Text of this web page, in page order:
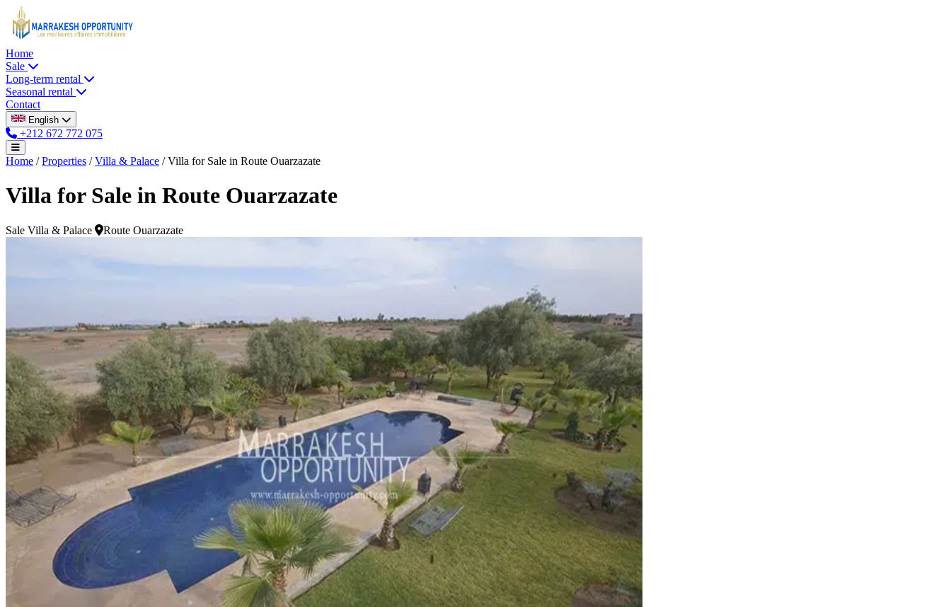
Home
Sale
Long-term rental
Seasonal rental
Contact
English
+212 672 772 075
Home / Properties / Villa & Palace / Villa for Sale in Route Ouarzazate
Villa for Sale in Route Ouarzazate
Sale Villa & Palace Route Ouarzazate